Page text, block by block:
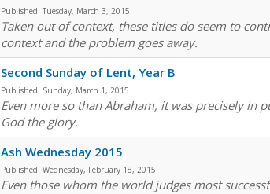
Published: Tuesday, March 3, 2015
Taken out of context, these titles do seem to
context and the problem goes away.
Second Sunday of Lent, Year B
Published: Sunday, March 1, 2015
Even more so than Abraham, it was precisely in
God the glory.
Ash Wednesday 2015
Published: Wednesday, February 18, 2015
Even those whom the world judges most